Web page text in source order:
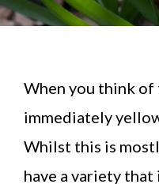
When you think of
immediately
Whilst this is
have a variety